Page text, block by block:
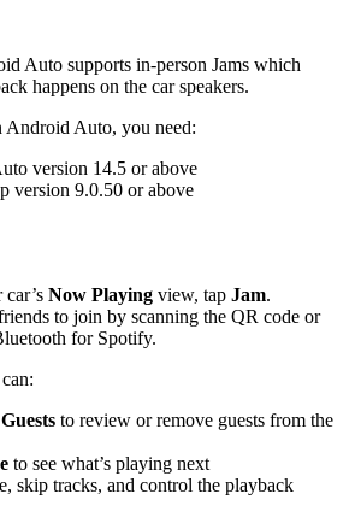
Auto supports in-person Jams which
happens on the car speakers.
Android Auto, you need:
version 14.5 or above
version 9.0.50 or above
Now Playing view, tap Jam.
to join by scanning the QR code or
for Spotify.
to review or remove guests from the
to see what’s playing next
skip tracks, and control the playback